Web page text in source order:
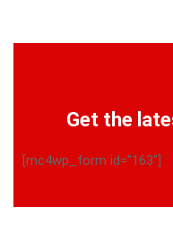
Get the
[mc4wp_form id="163"]